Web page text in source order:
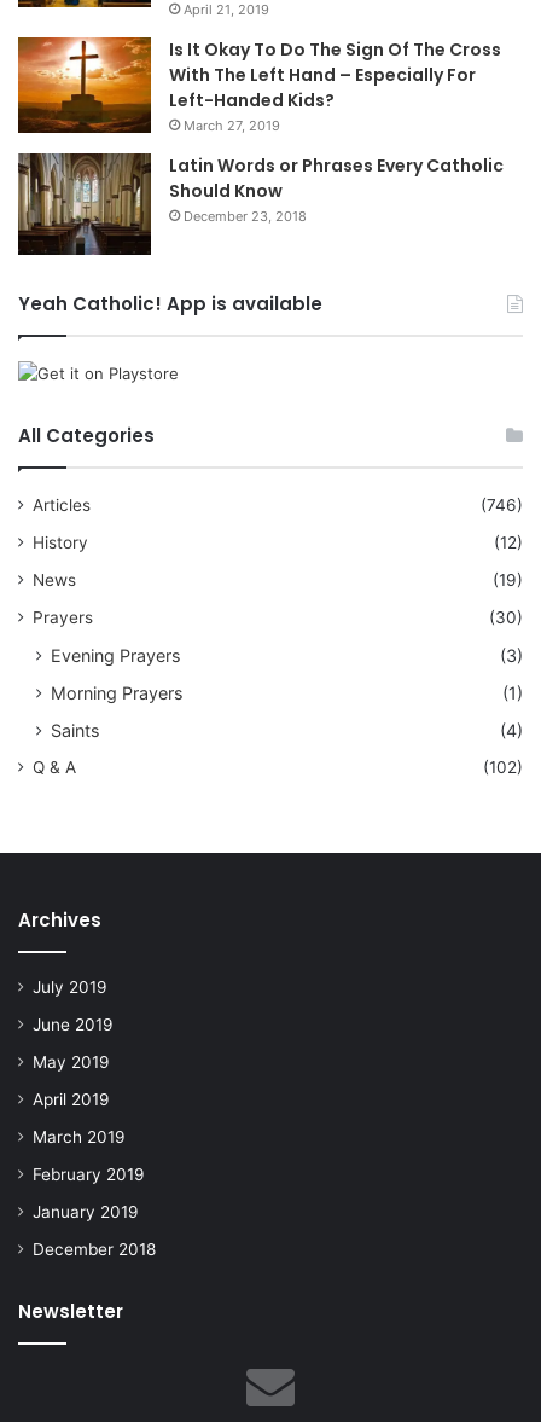
April 21, 2019
Is It Okay To Do The Sign Of The Cross
With The Left Hand – Especially For
Left-Handed Kids?
March 27, 2019
Latin Words or Phrases Every Catholic
Should Know
December 23, 2018
Yeah Catholic! App is available
All Categories
Articles
(746)
History
(12)
News
(19)
Prayers
(30)
Evening Prayers
(3)
Morning Prayers
(1)
Saints
(4)
Q & A (102)
Archives
July 2019
June 2019
May 2019
April 2019
March 2019
February 2019
January 2019
December 2018
Newsletter